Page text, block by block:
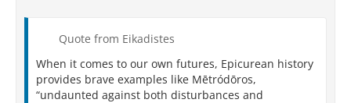
Quote from Eikadistes
When it comes to our own futures, Epicurean history
provides brave examples like Mētródōros,
“undaunted against both disturbances and